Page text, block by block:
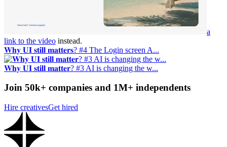
a
link to the video instead.
𝐖𝐡𝐲 𝐔𝐈 𝐬𝐭𝐢𝐥𝐥 𝐦𝐚𝐭𝐭𝐞𝐫𝐬? #4 The Login screen A...
𝐖𝐡𝐲 𝐔𝐈 𝐬𝐭𝐢𝐥𝐥 𝐦𝐚𝐭𝐭𝐞𝐫? #3 AI is changing the w...
Join 50k+ companies and 1M+ independents
Hire creativesGet hired